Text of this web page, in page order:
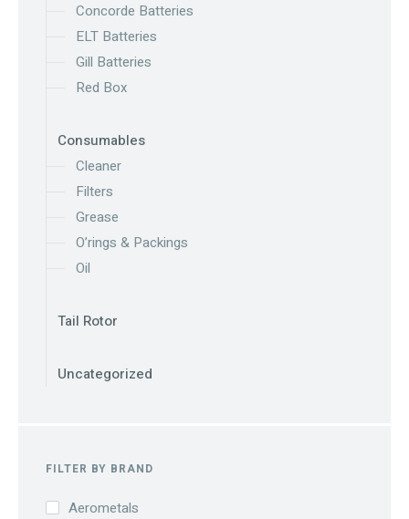
Concorde Batteries
ELT Batteries
Gill Batteries
Red Box
Consumables
Cleaner
Filters
Grease
O’rings & Packings
Oil
Tail Rotor
Uncategorized
FILTER BY BRAND
Aerometals